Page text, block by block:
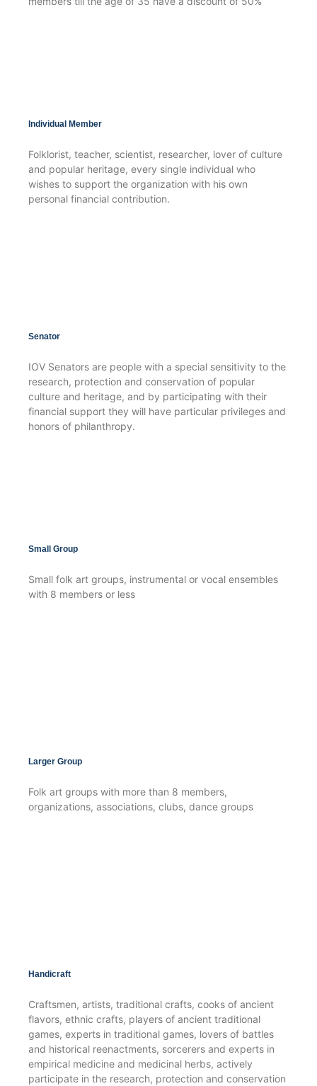
Individual Member
Folklorist, teacher, scientist, researcher, lover of culture
and popular heritage, every single individual who
wishes to support the organization with his own
personal financial contribution.
Senator
IOV Senators are people with a special sensitivity to the
research, protection and conservation of popular
culture and heritage, and by participating with their
financial support they will have particular privileges and
honors of philanthropy.
Small Group
Small folk art groups, instrumental or vocal ensembles
with 8 members or less
Larger Group
Folk art groups with more than 8 members,
organizations, associations, clubs, dance groups
Handicraft
Craftsmen, artists, traditional crafts, cooks of ancient
flavors, ethnic crafts, players of ancient traditional
games, experts in traditional games, lovers of battles
and historical reenactments, sorcerers and experts in
empirical medicine and medicinal herbs, actively
participate in the research, protection and conservation